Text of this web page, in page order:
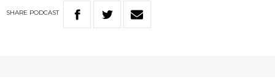
SHARE PODCAST